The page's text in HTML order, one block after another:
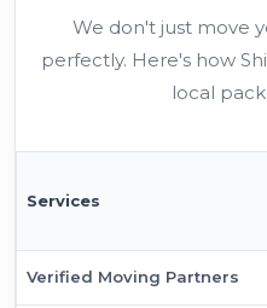
We don't just move
perfectly. Here's how
local
Services
Verified Moving Partners